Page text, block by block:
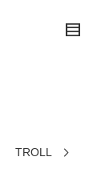
TROLL